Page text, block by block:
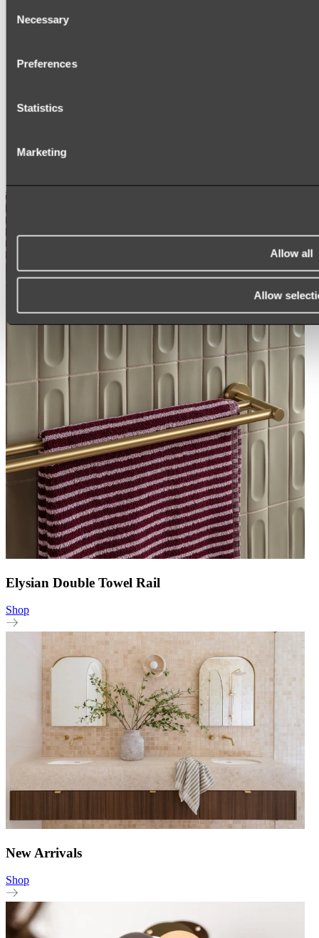
Selection
Necessary
Preferences
Statistics
Marketing
Allow all
Allow
SOAP DISHES
TOILET BRUSHES
KNIFE HOLDERS
SIGNAGE
Shop All
Elysian Double Towel Rail
Shop
New Arrivals
Shop